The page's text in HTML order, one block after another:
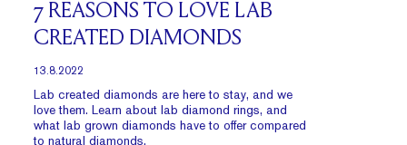
7 REASONS TO LOVE LAB
CREATED DIAMONDS
13.8.2022
Lab created diamonds are here to stay, and we
love them. Learn about lab diamond rings, and
what lab grown diamonds have to offer compared
to natural diamonds.